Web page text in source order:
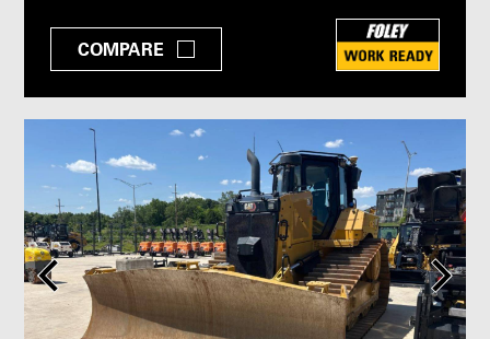
COMPARE